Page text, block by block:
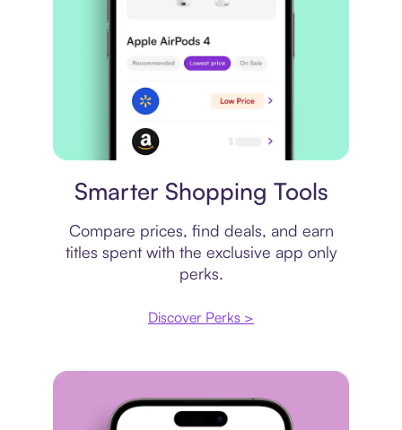
Smarter Shopping Tools
Compare prices, find deals, and earn
titles spent with the exclusive app only
perks.
Discover Perks >